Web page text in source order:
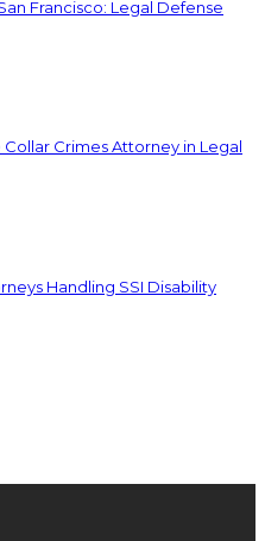
Francisco: Legal Defense
Crimes Attorney in Legal
Handling SSI Disability